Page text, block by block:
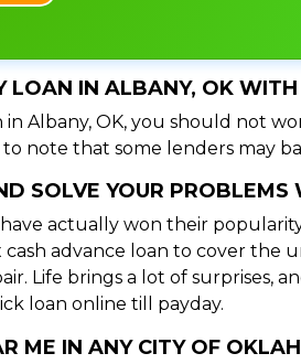
LOAN IN ALBANY, OK
Albany, OK, you should not
note that some lenders may
SOLVE YOUR PROBLEMS
actually won their
advance loan to cover
Life brings a lot of surprises,
loan online till payday.
ME IN ANY CITY OF